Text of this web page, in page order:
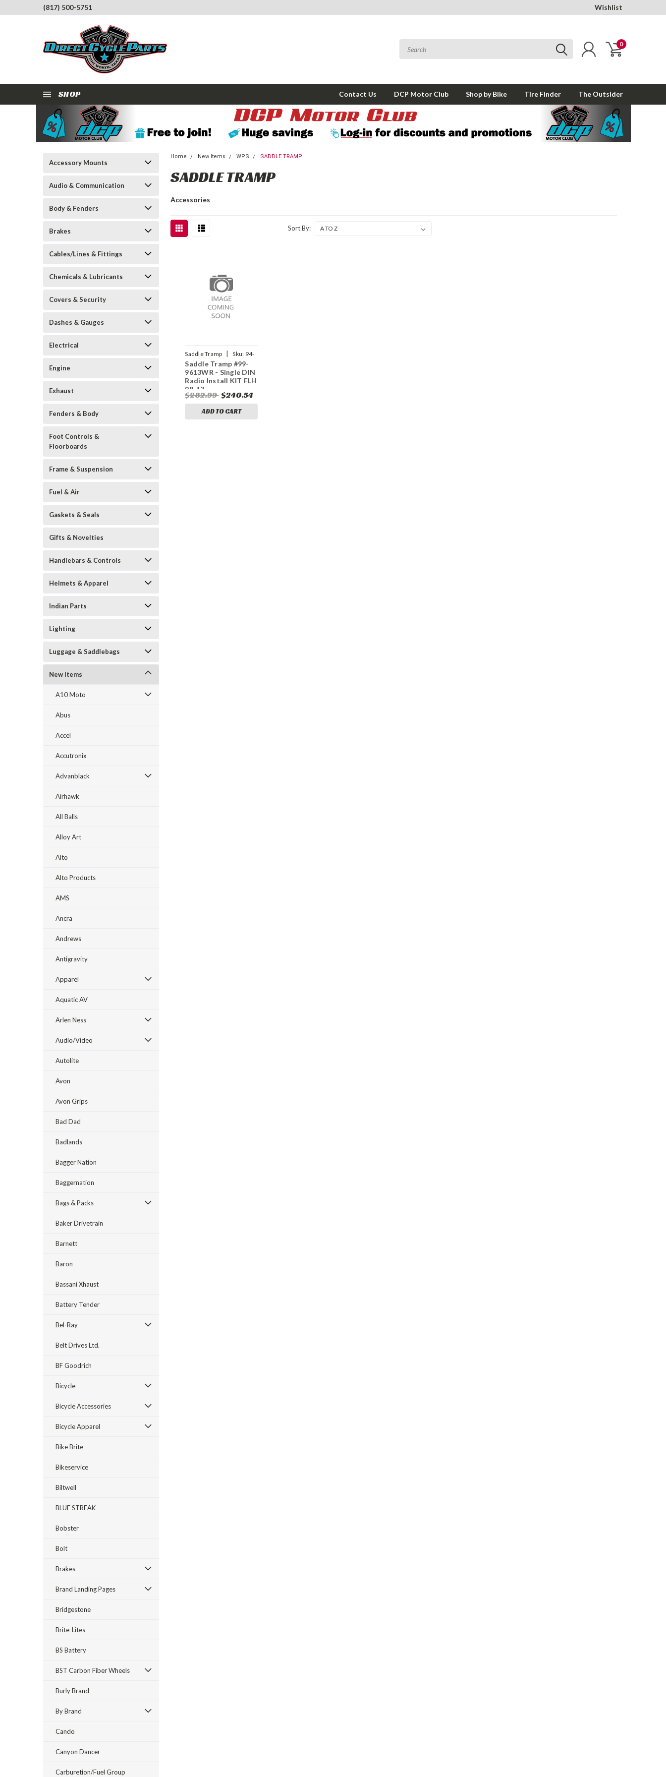
(817) 500-5751 Wishlist
0
SHOP Contact Us DCP Motor Club Shop by Bike Tire Finder The Outsider
Accessory Mounts
Audio & Communication
Body & Fenders
Brakes
Cables/Lines & Fittings
Chemicals & Lubricants
Covers & Security
Dashes & Gauges
Electrical
Engine
Exhaust
Fenders & Body
Foot Controls &
Floorboards
Frame & Suspension
Fuel & Air
Gaskets & Seals
Gifts & Novelties
Handlebars & Controls
Helmets & Apparel
Indian Parts
Lighting
Luggage & Saddlebags
New Items
A10 Moto
Abus
Accel
Accutronix
Advanblack
Airhawk
All Balls
Alloy Art
Alto
Alto Products
AMS
Ancra
Andrews
Antigravity
Apparel
Aquatic AV
Arlen Ness
Audio/Video
Autolite
Avon
Avon Grips
Bad Dad
Badlands
Bagger Nation
Baggernation
Bags & Packs
Baker Drivetrain
Barnett
Baron
Bassani Xhaust
Battery Tender
Bel-Ray
Belt Drives Ltd.
BF Goodrich
Bicycle
Bicycle Accessories
Bicycle Apparel
Bike Brite
Bikeservice
Biltwell
BLUE STREAK
Bobster
Bolt
Brakes
Brand Landing Pages
Bridgestone
Brite-Lites
BS Battery
BST Carbon Fiber Wheels
Burly Brand
By Brand
Cando
Canyon Dancer
Carburetion/Fuel Group
Home New Items WPS SADDLE TRAMP
SADDLE TRAMP
Accessories
Sort By:
Saddle Tramp | Sku: 94-
3001
Saddle Tramp #99-
9613WR - Single DIN
Radio Install KIT FLH
98-13
$282.99 $240.54
ADD TO CART